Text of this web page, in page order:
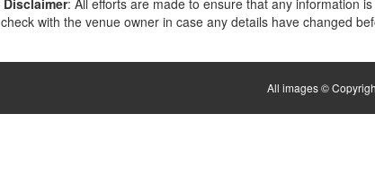
check with the venue owner in case any details have changed
All images ©